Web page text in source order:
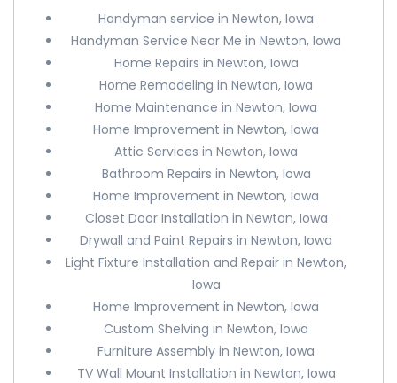
Handyman service in Newton, Iowa
Handyman Service Near Me in Newton, Iowa
Home Repairs in Newton, Iowa
Home Remodeling in Newton, Iowa
Home Maintenance in Newton, Iowa
Home Improvement in Newton, Iowa
Attic Services in Newton, Iowa
Bathroom Repairs in Newton, Iowa
Home Improvement in Newton, Iowa
Closet Door Installation in Newton, Iowa
Drywall and Paint Repairs in Newton, Iowa
Light Fixture Installation and Repair in Newton,
Iowa
Home Improvement in Newton, Iowa
Custom Shelving in Newton, Iowa
Furniture Assembly in Newton, Iowa
TV Wall Mount Installation in Newton, Iowa